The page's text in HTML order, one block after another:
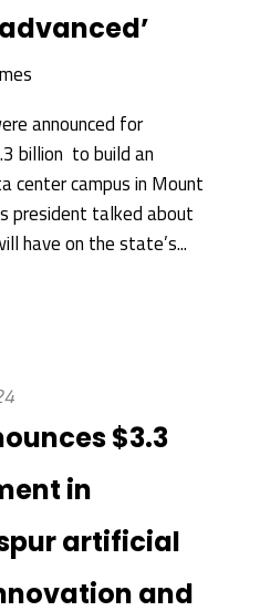
announced for
billion to build an
center campus in Mount
president talked about
have on the state’s...
$3.3
in
artificial
and